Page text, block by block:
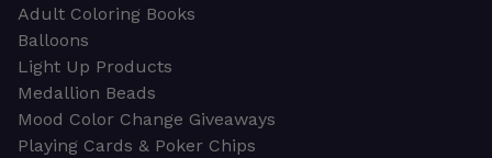
Adult Coloring Books
Balloons
Light Up Products
Medallion Beads
Mood Color Change Giveaways
Playing Cards & Poker Chips